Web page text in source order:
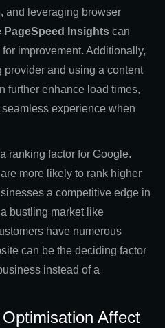
and leveraging browser
PageSpeed Insights can
improvement. Additionally,
and using a content
further enhance load times,
experience when
ranking factor for Google.
more likely to rank higher
a competitive edge in
bustling market like
have numerous
can be the deciding factor
instead of a
Affect